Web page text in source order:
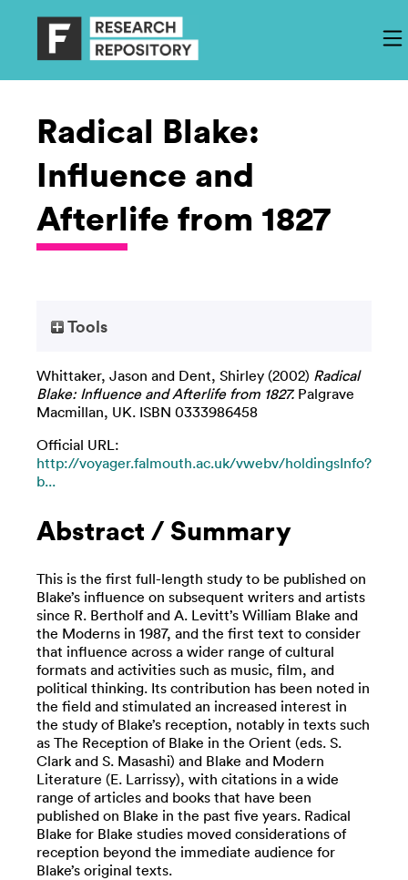
Radical Blake:
Influence and
Afterlife from 1827
Tools
Whittaker, Jason and Dent, Shirley (2002) Radical
Blake: Influence and Afterlife from 1827. Palgrave
Macmillan, UK. ISBN 0333986458
Official URL:
http://voyager.falmouth.ac.uk/vwebv/holdingsInfo?
b...
Abstract / Summary
This is the first full-length study to be published on
Blake’s influence on subsequent writers and artists
since R. Bertholf and A. Levitt’s William Blake and
the Moderns in 1987, and the first text to consider
that influence across a wider range of cultural
formats and activities such as music, film, and
political thinking. Its contribution has been noted in
the field and stimulated an increased interest in
the study of Blake’s reception, notably in texts such
as The Reception of Blake in the Orient (eds. S.
Clark and S. Masashi) and Blake and Modern
Literature (E. Larrissy), with citations in a wide
range of articles and books that have been
published on Blake in the past five years. Radical
Blake for Blake studies moved considerations of
reception beyond the immediate audience for
Blake’s original texts.